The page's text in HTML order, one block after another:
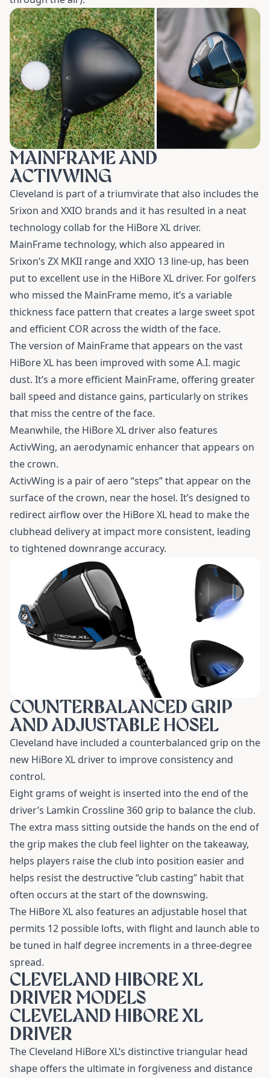
MAINFRAME AND
ACTIVWING
Cleveland is part of a triumvirate that also includes the
Srixon and XXIO brands and it has resulted in a neat
technology collab for the HiBore XL driver.
MainFrame technology, which also appeared in
Srixon’s ZX MKII range and XXIO 13 line-up, has been
put to excellent use in the HiBore XL driver. For golfers
who missed the MainFrame memo, it’s a variable
thickness face pattern that creates a large sweet spot
and efficient COR across the width of the face.
The version of MainFrame that appears on the vast
HiBore XL has been improved with some A.I. magic
dust. It’s a more efficient MainFrame, offering greater
ball speed and distance gains, particularly on strikes
that miss the centre of the face.
Meanwhile, the HiBore XL driveralso features
ActivWing, an aerodynamic enhancer that appears on
the crown.
ActivWing is a pair of aero “steps” that appear on the
surface of the crown, near the hosel. It’s designed to
redirect airflow over the HiBore XL head to make the
clubhead delivery at impact more consistent, leading
to tightened downrange accuracy.
COUNTERBALANCED GRIP
AND ADJUSTABLE HOSEL
Cleveland have included a counterbalanced grip on the
new HiBore XL driverto improve consistency and
control.
Eight grams of weight is inserted into the end of the
driver’s Lamkin Crossline 360 grip to balance the club.
The extra mass sitting outside the hands on the end of
the grip makes the club feel lighter on the takeaway,
helps players raise the club into position easier and
helps resist the destructive “club casting” habit that
often occurs at the start of the downswing.
The HiBore XL also features an adjustable hosel that
permits 12 possible lofts, with flight and launch able to
be tuned in half degree increments in a three-degree
spread.
CLEVELAND HIBORE XL
DRIVER MODELS
CLEVELAND HIBORE XL
DRIVER
The Cleveland HiBore XL’s distinctive triangular head
shape offers the ultimate in forgiveness and distance